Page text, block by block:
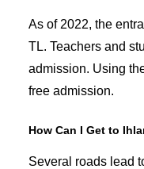
As of 2022, the
TL. Teachers and
admission. Using
free admission.
How Can I Get to
Several roads lead